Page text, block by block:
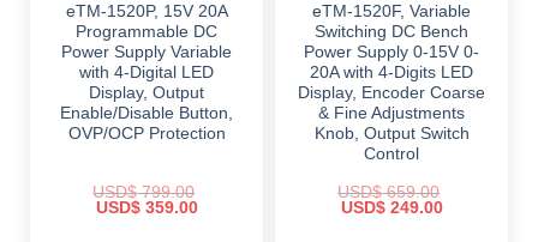
eTM-1520P, 15V 20A
Programmable DC
Power Supply Variable
with 4-Digital LED
Display, Output
Enable/Disable Button,
OVP/OCP Protection
USD$799.00
Original
USD$359.00Current
eTM-1520F, Variable
Switching DC Bench
Power Supply 0-15V 0-
20A with 4-Digits LED
Display, Encoder Coarse
& Fine Adjustments
Knob, Output Switch
Control
USD$659.00
Original
USD$249.00Current